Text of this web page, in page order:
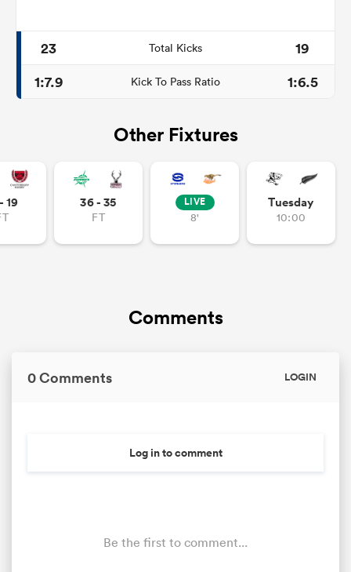
23 Total Kicks
19
1:7.9
Kick To Pass Ratio 1:6.5
Other Fixtures
19 36 - 35
FT
LIVE
8'
Tuesday
10:00
Comments
0 Comments LOGIN
Log in to comment
Be the first to comment...